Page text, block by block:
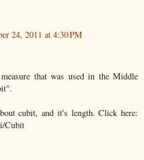
24, 2011 at 4:30 PM
cubit, and it's length. Click here:
Cubit